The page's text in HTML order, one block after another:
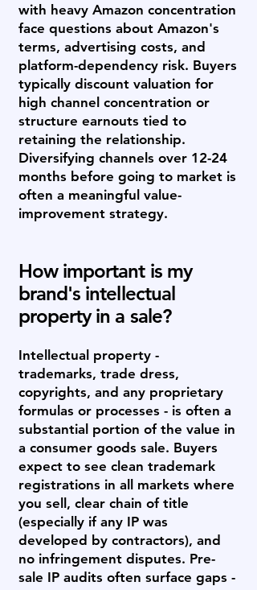
with heavy Amazon concentration
face questions about Amazon's
terms, advertising costs, and
platform-dependency risk. Buyers
typically discount valuation for
high channel concentration or
structure earnouts tied to
retaining the relationship.
Diversifying channels over 12-24
months before going to market is
often a meaningful value-
improvement strategy.
How important is my
brand's intellectual
property in a sale?
Intellectual property -
trademarks, trade dress,
copyrights, and any proprietary
formulas or processes - is often a
substantial portion of the value in
a consumer goods sale. Buyers
expect to see clean trademark
registrations in all markets where
you sell, clear chain of title
(especially if any IP was
developed by contractors), and
no infringement disputes. Pre-
sale IP audits often surface gaps -